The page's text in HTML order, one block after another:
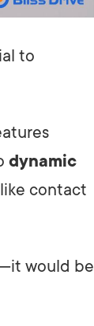
to
dynamic
contact
would be